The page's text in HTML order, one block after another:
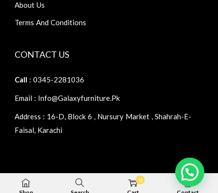
0
About Us
Terms And Conditions
CONTACT US
Call : 0345-2281036
Email : Info@galaxyfurniture.pk
Address : 16-D, Block 6 , Nursury Market , Shahrah-E-
Faisal, Karachi
Copyright © 2026Galaxy Furniture | Home Furniture